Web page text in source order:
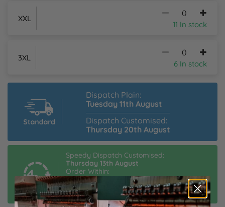
XXL
11 In stock
3XL
6 In stock
Dispatch Plain:
Tuesday 11th August
Dispatch Customised:
Thursday 20th August
Speedy Dispatch Customised:
Thursday 13th August
Order Within:
18hrs 29mins
Estimated Delivery:
Friday 14th August